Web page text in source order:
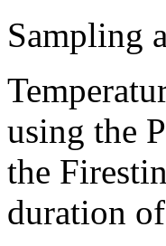
Sampling
using the
the
duration